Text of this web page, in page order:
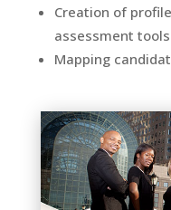
Creation of profile
assessment tools
Mapping